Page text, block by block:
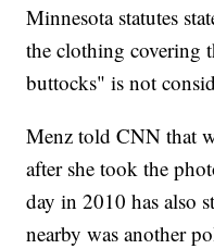
Minnesota statutes
the clothing covering
buttocks" is not
Menz told CNN that
after she took the
day in 2010 has also
nearby was another